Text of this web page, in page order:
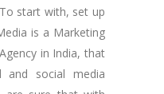
start with, set up
is a Marketing
in India, that
and social media